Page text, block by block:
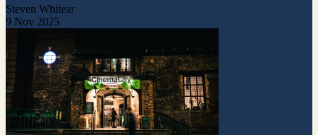
Steven Whitear
9 Nov 2025